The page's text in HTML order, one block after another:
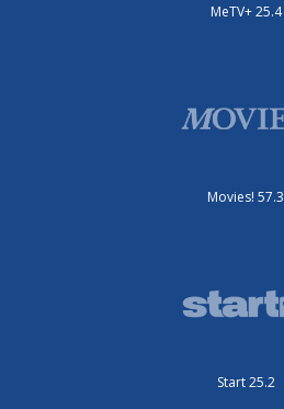
MeTV+ 25.4
Movies! 57.3
Start 25.2